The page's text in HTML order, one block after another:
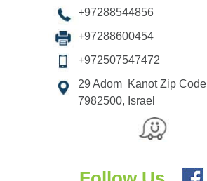
+97288544856
+97288600454
+972507547472
29 Adom Kanot Zip Code
7982500, Israel